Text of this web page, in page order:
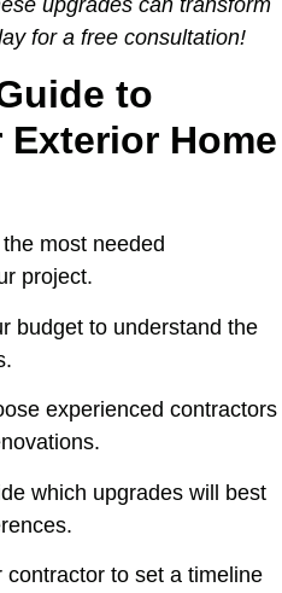
for a free consultation!
to
Home
most needed
project.
budget to understand the
experienced contractors
which upgrades will best
contractor to set a timeline